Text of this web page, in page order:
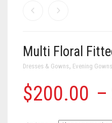
Multi Floral
Dresses & Gowns, Evening
$200.00 –